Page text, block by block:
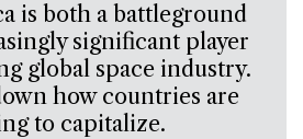
is both a battleground
significant player
global space industry.
how countries are
to capitalize.